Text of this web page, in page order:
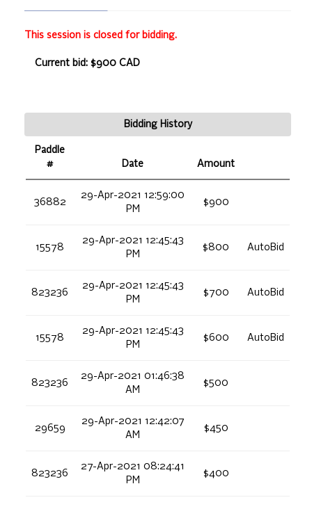
This session is closed for bidding.
Current bid: $900 CAD
Bidding History
Paddle
#
Date Amount
36882
29-Apr-2021 12:59:00
PM
$900
15578
29-Apr-2021 12:45:43
PM
$800 AutoBid
823236
29-Apr-2021 12:45:43
PM
$700 AutoBid
15578
29-Apr-2021 12:45:43
PM
$600 AutoBid
823236
29-Apr-2021 01:46:38
AM
$500
29659
29-Apr-2021 12:42:07
AM
$450
823236
27-Apr-2021 08:24:41
PM
$400